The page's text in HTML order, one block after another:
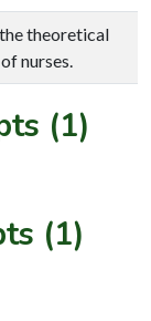
theoretical
nurses.
(1)
(1)